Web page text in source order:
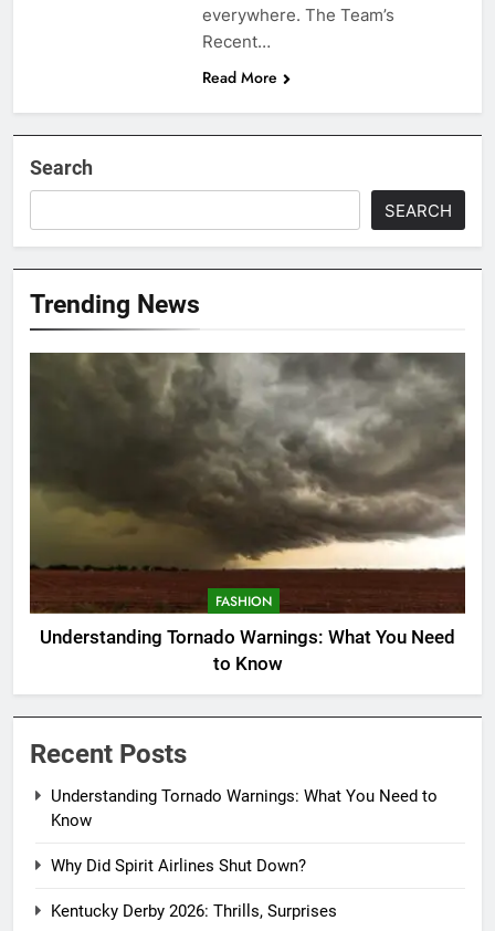
everywhere. The Team’s
Recent…
Read More
Search
SEARCH
Trending News
FASHION
Understanding Tornado Warnings: What You Need
to Know
Recent Posts
Understanding Tornado Warnings: What You Need to
Know
Why Did Spirit Airlines Shut Down?
Kentucky Derby 2026: Thrills, Surprises